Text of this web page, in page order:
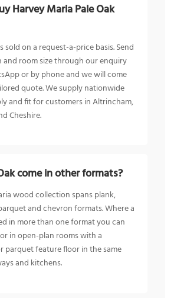
Harvey Maria Pale Oak
sold on a request-a-price basis. Send
and room size through our enquiry
or by phone and we will come
quote. We supply nationwide
and fit for customers in Altrincham,
Cheshire.
come in other formats?
wood collection spans plank,
and chevron formats. Where a
in more than one format you can
in open-plan rooms with a
parquet feature floor in the same
and kitchens.